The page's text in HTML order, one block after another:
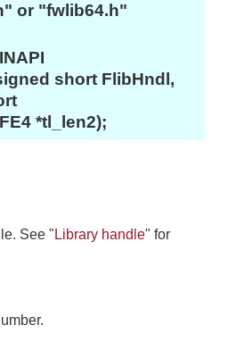
or "fwlib64.h"
short FlibHndl,
*tl_len2);
See " Library handle" for